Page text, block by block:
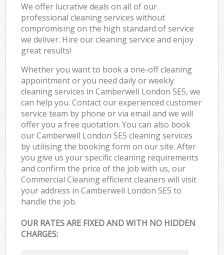
We offer lucrative deals on all of our
professional cleaning services without
compromising on the high standard of service
we deliver. Hire our cleaning service and enjoy
great results!
Whether you want to book a one-off cleaning
appointment or you need daily or weekly
cleaning services in Camberwell London SE5, we
can help you. Contact our experienced customer
service team by phone or via email and we will
offer you a free quotation. You can also book
our Camberwell London SE5 cleaning services
by utilising the booking form on our site. After
you give us your specific cleaning requirements
and confirm the price of the job with us, our
Commercial Cleaning efficient cleaners will visit
your address in Camberwell London SE5 to
handle the job.
OUR RATES ARE FIXED AND WITH NO HIDDEN
CHARGES: